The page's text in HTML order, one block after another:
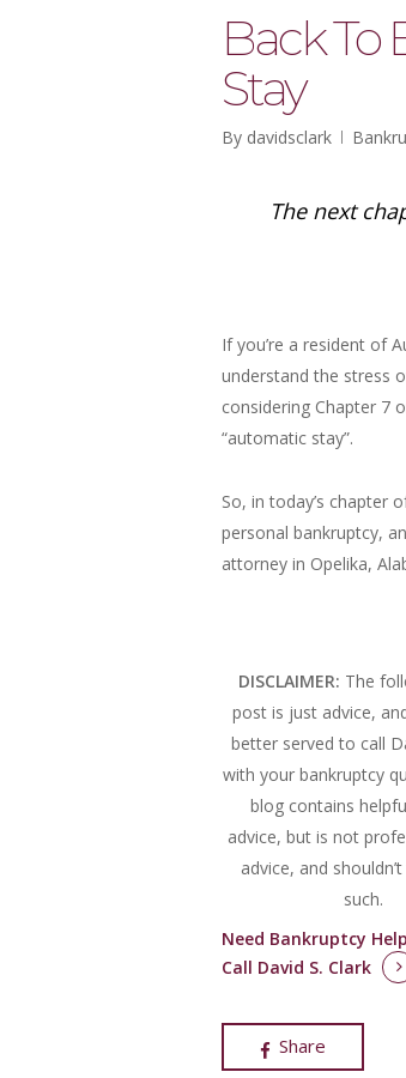
Back To
Stay
By davidsclark
The next
If you’re a resident of
understand the stress
considering Chapter 7
“automatic stay”.
So, in today’s chapter
personal bankruptcy,
attorney in Opelika,
DISCLAIMER: The
post is just advice,
better served to call
with your bankruptcy
blog contains
advice, but is not
advice, and
such.
Need Bankruptcy
Call David S. Clark
Share